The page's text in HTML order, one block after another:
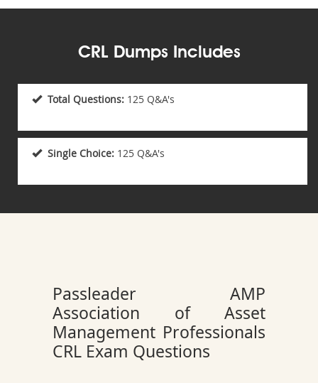
CRL Dumps Includes
Total Questions: 125 Q&A's
Single Choice: 125 Q&A's
Passleader AMP
Association of Asset
Management Professionals
CRL Exam Questions